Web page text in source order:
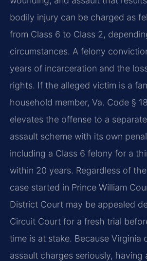
bodily injury can be charged as
from Class 6 to Class 2,
circumstances. A felony
years of incarceration and the
rights. If the alleged victim is a
household member, Va. Code §
elevates the offense to a
assault scheme with its own
including a Class 6 felony for a
within 20 years. Regardless of
case started in Prince William
District Court may be appealed
Circuit Court for a fresh trial
time is at stake. Because Virginia
assault charges seriously, having